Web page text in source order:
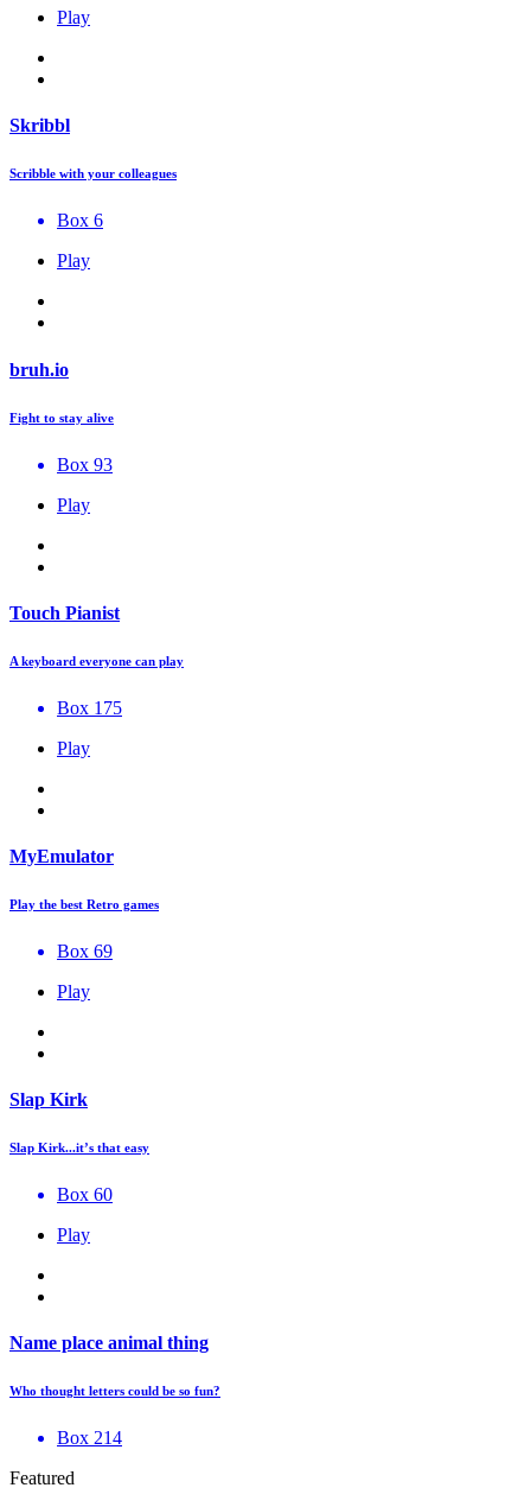
Play
Skribbl
Scribble with your colleagues
Box 6
Play
bruh.io
Fight to stay alive
Box 93
Play
Touch Pianist
A keyboard everyone can play
Box 175
Play
MyEmulator
Play the best Retro games
Box 69
Play
Slap Kirk
Slap Kirk...it’s that easy
Box 60
Play
Name place animal thing
Who thought letters could be so fun?
Box 214
Featured